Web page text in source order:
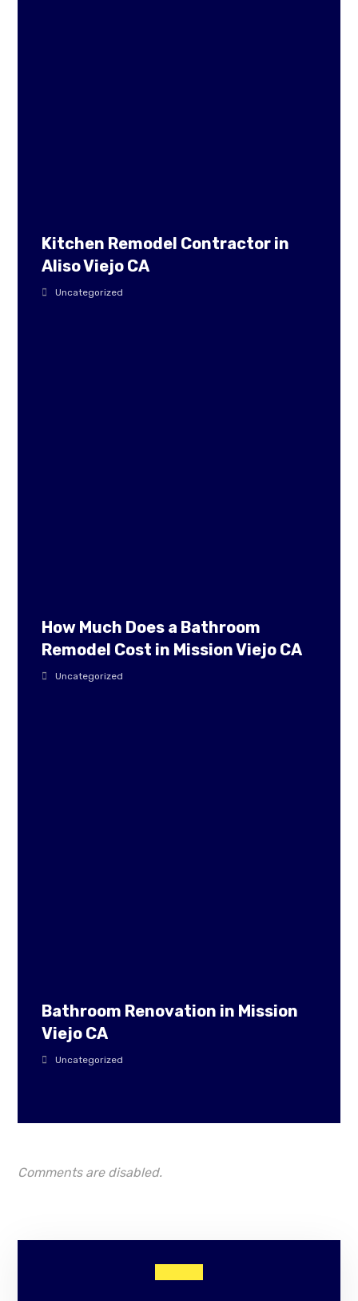
Kitchen Remodel Contractor in
Aliso Viejo CA
Uncategorized
How Much Does a Bathroom
Remodel Cost in Mission Viejo CA
Uncategorized
Bathroom Renovation in Mission
Viejo CA
Uncategorized
Comments are disabled.